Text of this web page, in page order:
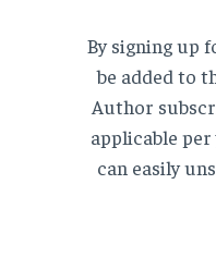
By signing up
be added to
Author
applicable
can easily